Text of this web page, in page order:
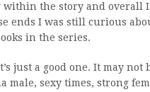
within the story and overall
ends I was still curious
in the series.
just a good one. It may not
male, sexy times, strong